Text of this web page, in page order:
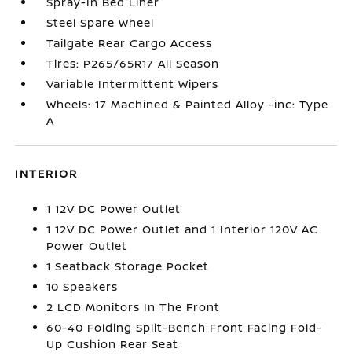
Steel Spare Wheel
Tailgate Rear Cargo Access
Tires: P265/65R17 All Season
Variable Intermittent Wipers
Wheels: 17 Machined & Painted Alloy -inc: Type
A
INTERIOR
1 12V DC Power Outlet
1 12V DC Power Outlet and 1 Interior 120V AC
Power Outlet
1 Seatback Storage Pocket
10 Speakers
2 LCD Monitors In The Front
60-40 Folding Split-Bench Front Facing Fold-
Up Cushion Rear Seat